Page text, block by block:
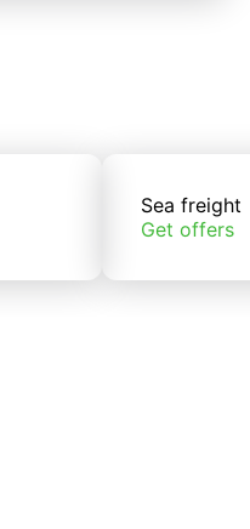
Sea freight
Get offers